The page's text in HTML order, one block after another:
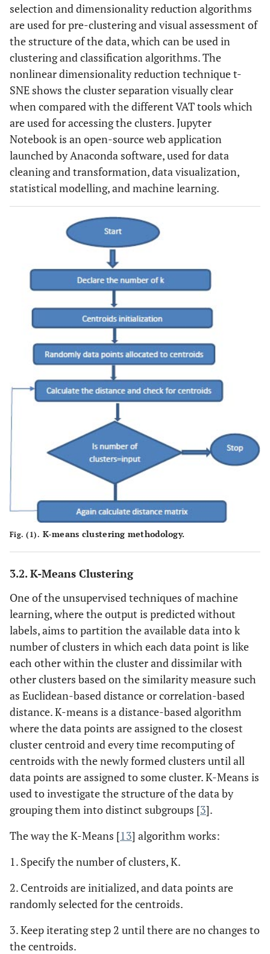
selection and dimensionality reduction algorithms
are used for pre-clustering and visual assessment of
the structure of the data, which can be used in
clustering and classification algorithms. The
nonlinear dimensionality reduction technique t-
SNE shows the cluster separation visually clear
when compared with the different VAT tools which
are used for accessing the clusters. Jupyter
Notebook is an open-source web application
launched by Anaconda software, used for data
cleaning and transformation, data visualization,
statistical modelling, and machine learning.
Fig. (1). K-means clustering methodology.
3.2. K-Means Clustering
One of the unsupervised techniques of machine
learning, where the output is predicted without
labels, aims to partition the available data into k
number of clusters in which each data point is like
each other within the cluster and dissimilar with
other clusters based on the similarity measure such
as Euclidean-based distance or correlation-based
distance. K-means is a distance-based algorithm
where the data points are assigned to the closest
cluster centroid and every time recomputing of
centroids with the newly formed clusters until all
data points are assigned to some cluster. K-Means is
used to investigate the structure of the data by
grouping them into distinct subgroups [3].
The way the K-Means [13] algorithm works:
1. Specify the number of clusters, K.
2. Centroids are initialized, and data points are
randomly selected for the centroids.
3. Keep iterating step 2 until there are no changes to
the centroids.